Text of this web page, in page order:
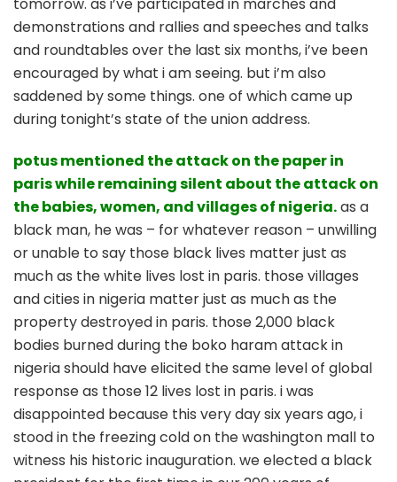
tomorrow. as i’ve participated in marches and
demonstrations and rallies and speeches and talks
and roundtables over the last six months, i’ve been
encouraged by what i am seeing. but i’m also
saddened by some things. one of which came up
during tonight’s state of the union address.
potus mentioned the attack on the paper in
paris while remaining silent about the attack on
the babies, women, and villages of nigeria.as a
black man, he was – for whatever reason – unwilling
or unable to say those black lives matter just as
much as the white lives lost in paris. those villages
and cities in nigeria matter just as much as the
property destroyed in paris. those 2,000 black
bodies burned during the boko haram attack in
nigeria should have elicited the same level of global
response as those 12 lives lost in paris. i was
disappointed because this very day six years ago, i
stood in the freezing cold on the washington mall to
witness his historic inauguration. we elected a black